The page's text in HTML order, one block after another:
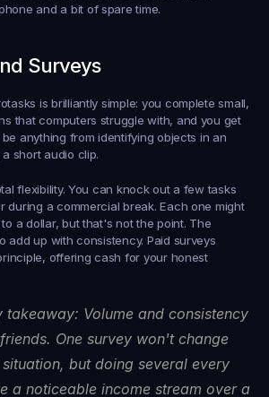
and a bit of spare time.
Surveys
is brilliantly simple: you complete small,
that computers struggle with, and you get
anything from identifying objects in an
short audio clip.
flexibility. You can knock out a few tasks
during a commercial break. Each one might
a dollar, but that's not the point. The
add up with consistency. Paid surveys
offering cash for your honest
takeaway: Volume and consistency
One survey won't change
but doing several every
a noticeable income stream over a